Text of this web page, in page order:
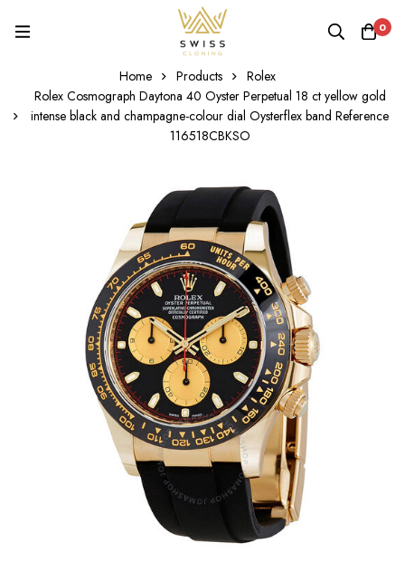
0
Home Products
Rolex
Rolex Cosmograph Daytona 40 Oyster Perpetual 18 ct yellow gold
intense black and champagne-colour dial Oysterflex band Reference
116518CBKSO